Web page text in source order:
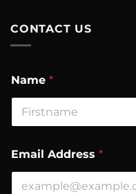
CONTACT US
m
a
l
r
C
o
Name *
Email Address *